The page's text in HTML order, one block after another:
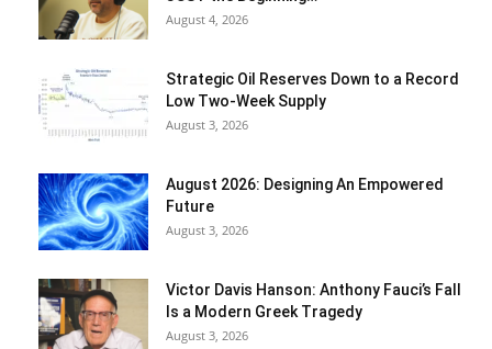
August 4, 2026
Strategic Oil Reserves Down to a Record
Low Two-Week Supply
August 3, 2026
August 2026: Designing An Empowered
Future
August 3, 2026
Victor Davis Hanson: Anthony Fauci’s Fall
Is a Modern Greek Tragedy
August 3, 2026